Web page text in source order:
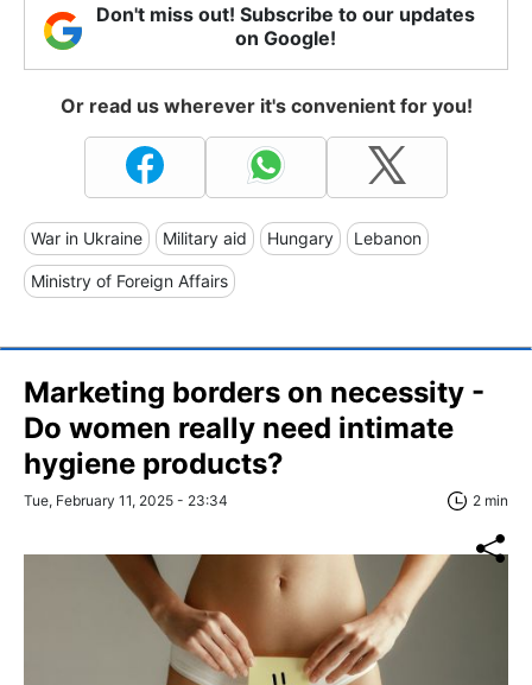
Don't miss out! Subscribe to our updates
on Google!
Or read us wherever it's convenient for you!
War in Ukraine Military aid Hungary Lebanon
Ministry of Foreign Affairs
Marketing borders on necessity -
Do women really need intimate
hygiene products?
Tue, February 11, 2025 - 23:34 2 min